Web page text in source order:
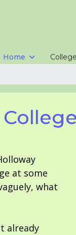
Home College
at some
what
already